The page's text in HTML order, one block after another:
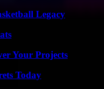
Legacy
Your Projects
Today